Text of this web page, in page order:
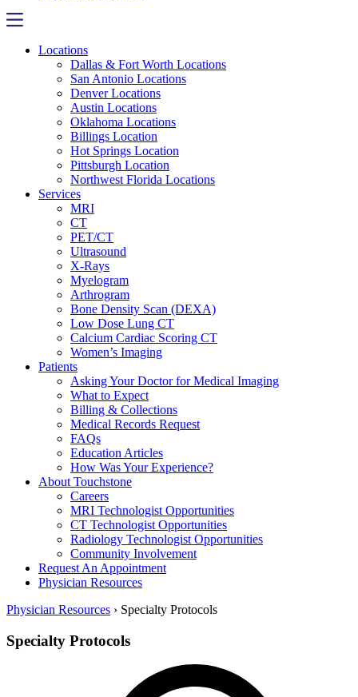
Locations
Dallas & Fort Worth Locations
San Antonio Locations
Denver Locations
Austin Locations
Oklahoma Locations
Billings Location
Hot Springs Location
Pittsburgh Location
Northwest Florida Locations
Services
MRI
CT
PET/CT
Ultrasound
X-Rays
Myelogram
Arthrogram
Bone Density Scan (DEXA)
Low Dose Lung CT
Calcium Cardiac Scoring CT
Women’s Imaging
Patients
Asking Your Doctor for Medical Imaging
What to Expect
Billing & Collections
Medical Records Request
FAQs
Education Articles
How Was Your Experience?
About Touchstone
Careers
MRI Technologist Opportunities
CT Technologist Opportunities
Radiology Technologist Opportunities
Community Involvement
Request An Appointment
Physician Resources
Physician Resources › Specialty Protocols
Specialty Protocols